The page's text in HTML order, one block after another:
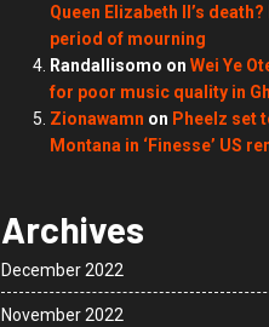
Queen Elizabeth II’s
period of mourning
Randallisomo on Wei Ye
for poor music quality in
Zionawamn on Pheelz set
Montana in ‘Finesse’ US
Archives
December 2022
November 2022